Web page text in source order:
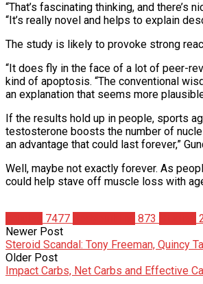
“That’s fascinating thinking, and
“It’s really novel and helps to explain
The study is likely to provoke strong
“It does fly in the face of a lot of peer-
kind of apoptosis. “The conventional
an explanation that seems more
If the results hold up in people, sports
testosterone boosts the number of
an advantage that could last forever,”
Well, maybe not exactly forever. As
could help stave off muscle loss with
7477 873
Newer Post
Steroid Scandal: Tony Freeman, Quincy
Older Post
Impact Carbs, Net Carbs and Effective